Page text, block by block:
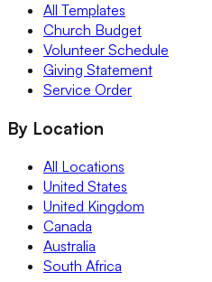
All Templates
Church Budget
Volunteer Schedule
Giving Statement
Service Order
By Location
All Locations
United States
United Kingdom
Canada
Australia
South Africa